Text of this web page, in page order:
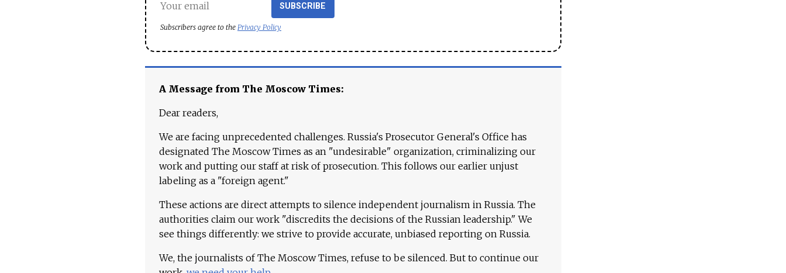
SUBSCRIBE
Subscribers agree to the Privacy Policy
A Message from The Moscow Times:
Dear readers,
We are facing unprecedented challenges. Russia's Prosecutor General's Office has
designated The Moscow Times as an "undesirable" organization, criminalizing our
work and putting our staff at risk of prosecution. This follows our earlier unjust
labeling as a "foreign agent."
These actions are direct attempts to silence independent journalism in Russia. The
authorities claim our work "discredits the decisions of the Russian leadership." We
see things differently: we strive to provide accurate, unbiased reporting on Russia.
We, the journalists of The Moscow Times, refuse to be silenced. But to continue our